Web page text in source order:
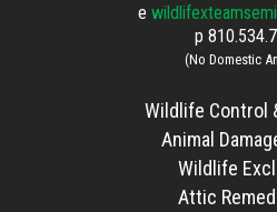
e
p
(No Domestic
Wildlife Control
Animal
Wildlife
Attic